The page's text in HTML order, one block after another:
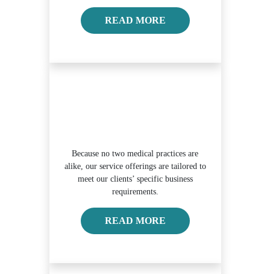
READ MOREABOUT OUR MISSION
Because no two medical practices are
alike, our service offerings are tailored to
meet our clients’ specific business
requirements.
READ MOREREAD MORE ABOUT